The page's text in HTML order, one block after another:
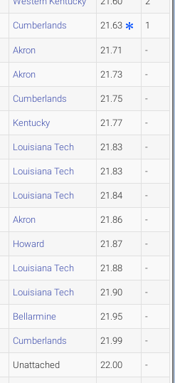
Cumberlands 21.63 1
Akron 21.71 -
Akron 21.73 -
Cumberlands 21.75 -
Kentucky 21.77 -
Louisiana Tech 21.83 -
Louisiana Tech 21.83 -
Louisiana Tech 21.84 -
Akron 21.86 -
Howard 21.87 -
Louisiana Tech 21.88 -
Louisiana Tech 21.90 -
Bellarmine 21.95 -
Cumberlands 21.99 -
Unattached 22.00 -